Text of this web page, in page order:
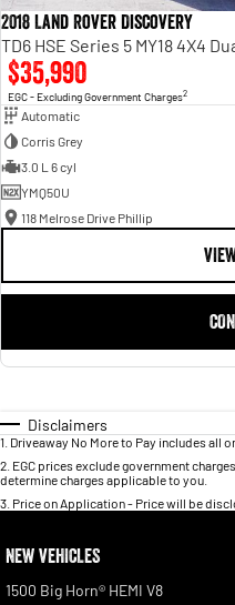
2018 Land Rover Discovery
TD6 HSE Series 5 MY18 4X4
$35,990
EGC - Excluding Government Charges2
Automatic
Corris Grey
3.0 L 6 cyl
YMQ50U
118 Melrose Drive Phillip
Disclaimers
1 Driveaway No More to Pay includes all
2 EGC prices exclude government
determine charges applicable to you.
3 Price on Application - Price will be
NEW VEHICLES
1500 Big Horn® HEMI V8